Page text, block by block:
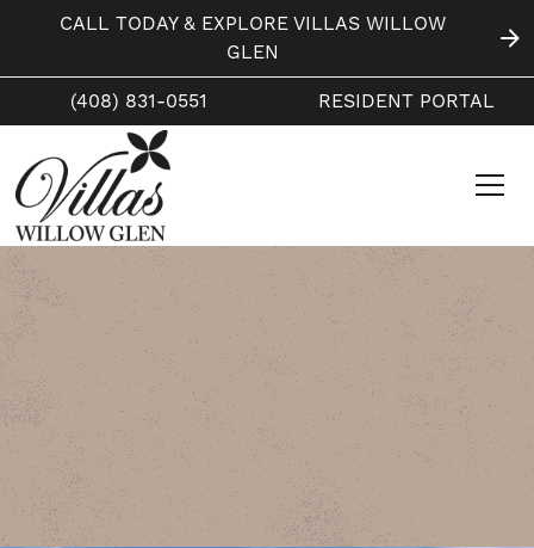
CALL TODAY & EXPLORE VILLAS WILLOW
GLEN
(408) 831-0551 RESIDENT PORTAL